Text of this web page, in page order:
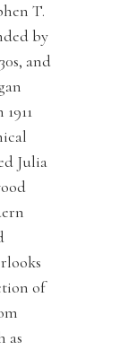
T.
by
and
Julia
of
as